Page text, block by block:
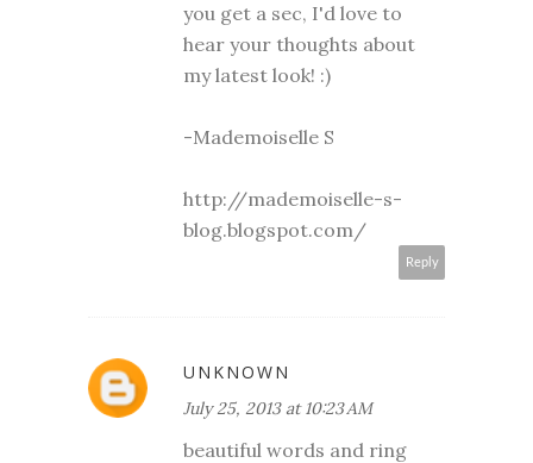
you get a sec, I'd love to
hear your thoughts about
my latest look! :)
-Mademoiselle S
http://mademoiselle-s-
blog.blogspot.com/
Reply
UNKNOWN
July 25, 2013 at 10:23 AM
beautiful words and ring